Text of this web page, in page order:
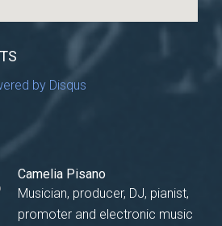
by Disqus
Camelia Pisano
Musician, producer, DJ, pianist,
promoter and electronic music